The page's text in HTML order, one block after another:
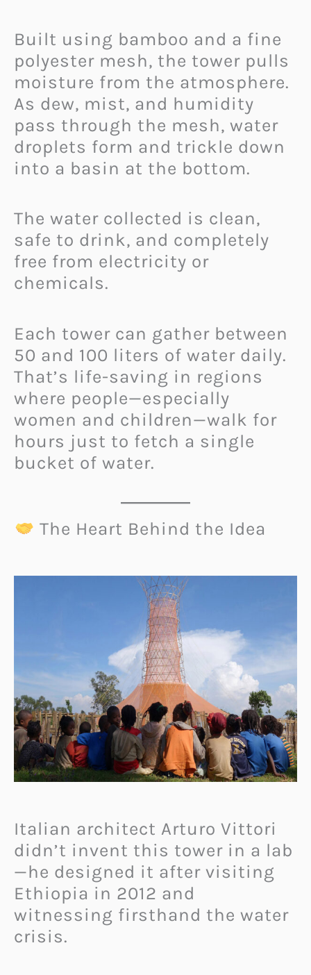
Built using bamboo and a fine
polyester mesh, the tower pulls
moisture from the atmosphere.
As dew, mist, and humidity
pass through the mesh, water
droplets form and trickle down
into a basin at the bottom.
The water collected is clean,
safe to drink, and completely
free from electricity or
chemicals.
Each tower can gather between
50 and 100 liters of water daily.
That’s life-saving in regions
where people—especially
women and children—walk for
hours just to fetch a single
bucket of water.
The Heart Behind the Idea
Italian architect Arturo Vittori
didn’t invent this tower in a lab
—he designed it after visiting
Ethiopia in 2012 and
witnessing firsthand the water
crisis.